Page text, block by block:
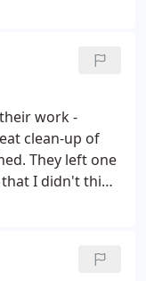
work -
clean-up of
They left one
I didn't think
service,